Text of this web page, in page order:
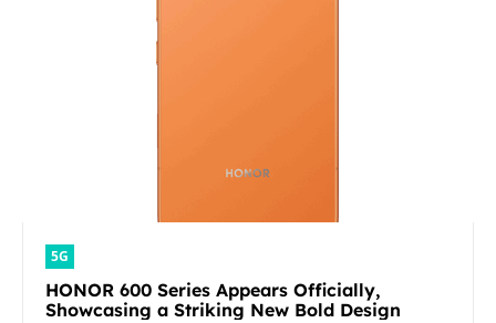
5G
HONOR 600 Series Appears Officially,
Showcasing a Striking New Bold Design